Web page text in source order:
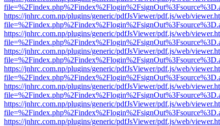
https://jnhrc.com.np/plugins/generic/pdfJsViewer/pdf.js/web/
https://jnhrc.com.np/plugins/generic/pdfJsViewer/pdf.js/web/
https://jnhrc.com.np/plugins/generic/pdfJsViewer/pdf.js/web/
https://jnhrc.com.np/plugins/generic/pdfJsViewer/pdf.js/web/
https://jnhrc.com.np/plugins/generic/pdfJsViewer/pdf.js/web/
https://jnhrc.com.np/plugins/generic/pdfJsViewer/pdf.js/web/
https://jnhrc.com.np/plugins/generic/pdfJsViewer/pdf.js/web/